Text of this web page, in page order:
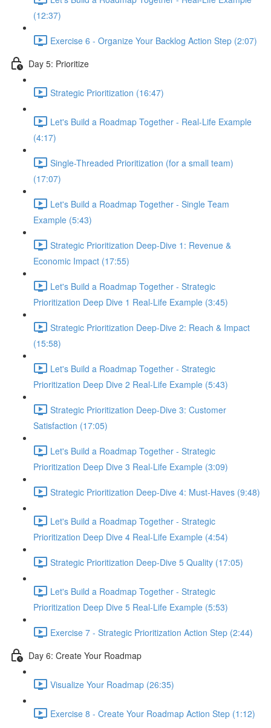
(12:37)
Exercise 6 - Organize Your Backlog Action Step (2:07)
Day 5: Prioritize
Strategic Prioritization (16:47)
Let's Build a Roadmap Together - Real-Life Example
(4:17)
Single-Threaded Prioritization (for a small team)
(17:07)
Let's Build a Roadmap Together - Single Team
Example (5:43)
Strategic Prioritization Deep-Dive 1: Revenue &
Economic Impact (17:55)
Let's Build a Roadmap Together - Strategic
Prioritization Deep Dive 1 Real-Life Example (3:45)
Strategic Prioritization Deep-Dive 2: Reach & Impact
(15:58)
Let's Build a Roadmap Together - Strategic
Prioritization Deep Dive 2 Real-Life Example (5:43)
Strategic Prioritization Deep-Dive 3: Customer
Satisfaction (17:05)
Let's Build a Roadmap Together - Strategic
Prioritization Deep Dive 3 Real-Life Example (3:09)
Strategic Prioritization Deep-Dive 4: Must-Haves (9:48)
Let's Build a Roadmap Together - Strategic
Prioritization Deep Dive 4 Real-Life Example (4:54)
Strategic Prioritization Deep-Dive 5 Quality (17:05)
Let's Build a Roadmap Together - Strategic
Prioritization Deep Dive 5 Real-Life Example (5:53)
Exercise 7 - Strategic Prioritization Action Step (2:44)
Day 6: Create Your Roadmap
Visualize Your Roadmap (26:35)
Exercise 8 - Create Your Roadmap Action Step (1:12)